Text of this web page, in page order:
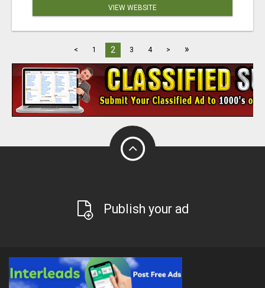
VIEW WEBSITE
< 1 2 3 4 > »
Publish your ad